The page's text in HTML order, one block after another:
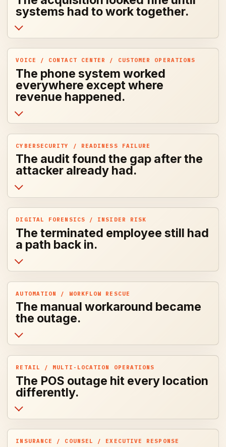
systems had to work together.
VOICE / CONTACT CENTER / CUSTOMER OPERATIONS
The phone system worked
everywhere except where
revenue happened.
CYBERSECURITY / READINESS FAILURE
The audit found the gap after the
attacker already had.
DIGITAL FORENSICS / INSIDER RISK
The terminated employee still had
a path back in.
AUTOMATION / WORKFLOW RESCUE
The manual workaround became
the outage.
RETAIL / MULTI-LOCATION OPERATIONS
The POS outage hit every location
differently.
INSURANCE / COUNSEL / EXECUTIVE RESPONSE